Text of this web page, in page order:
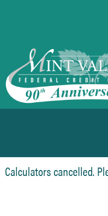
Calculators cancelled.